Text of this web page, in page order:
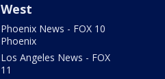
West
Phoenix News - FOX 10
Phoenix
Los Angeles News - FOX
11